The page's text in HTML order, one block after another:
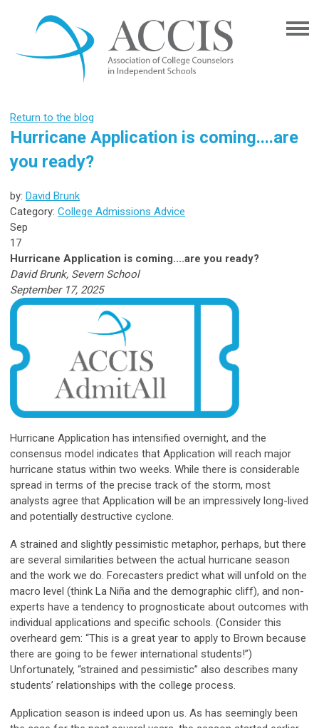
Return to the blog
Hurricane Application is coming....are
you ready?
by: David Brunk
Category: College Admissions Advice
Sep
17
Hurricane Application is coming....are you ready?
David Brunk, Severn School
September 17, 2025
Hurricane Application has intensified overnight, and the
consensus model indicates that Application will reach major
hurricane status within two weeks. While there is considerable
spread in terms of the precise track of the storm, most
analysts agree that Application will be an impressively long-lived
and potentially destructive cyclone.
A strained and slightly pessimistic metaphor, perhaps, but there
are several similarities between the actual hurricane season
and the work we do. Forecasters predict what will unfold on the
macro level (think La Niña and the demographic cliff), and non-
experts have a tendency to prognosticate about outcomes with
individual applications and specific schools. (Consider this
overheard gem: “This is a great year to apply to Brown because
there are going to be fewer international students!”)
Unfortunately, “strained and pessimistic” also describes many
students’ relationships with the college process.
Application season is indeed upon us. As has seemingly been